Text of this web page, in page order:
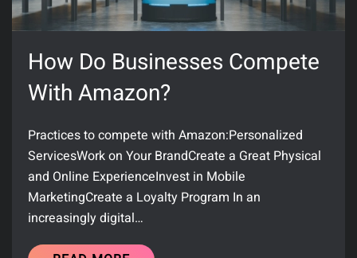
How Do Businesses Compete
With Amazon?
Practices to compete with Amazon:Personalized
ServicesWork on Your BrandCreate a Great Physical
and Online ExperienceInvest in Mobile
MarketingCreate a Loyalty Program In an
increasingly digital…